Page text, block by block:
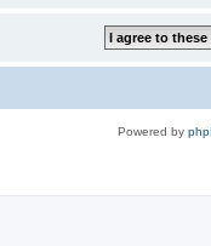
Powered by